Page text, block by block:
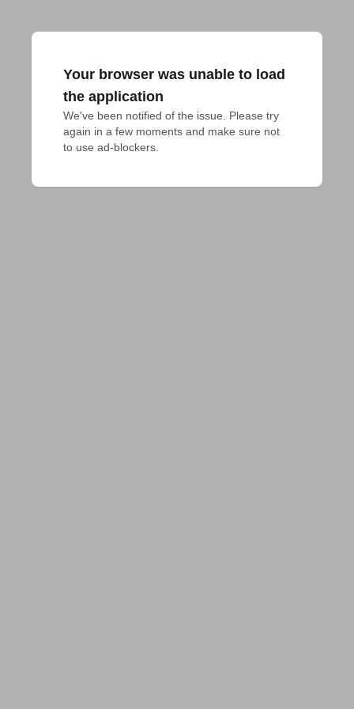
Your browser was unable to load
the application
We've been notified of the issue. Please try
again in a few moments and make sure not
to use ad-blockers.